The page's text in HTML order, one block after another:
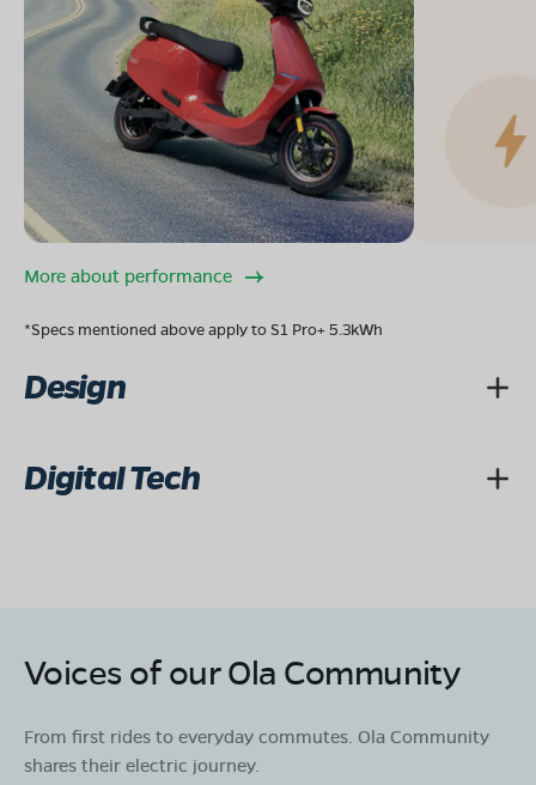
More about performance
*Specs mentioned above apply to S1 Pro+ 5.3kWh
Design
Digital Tech
Voices of our Ola Community
From first rides to everyday commutes. Ola Community
shares their electric journey.